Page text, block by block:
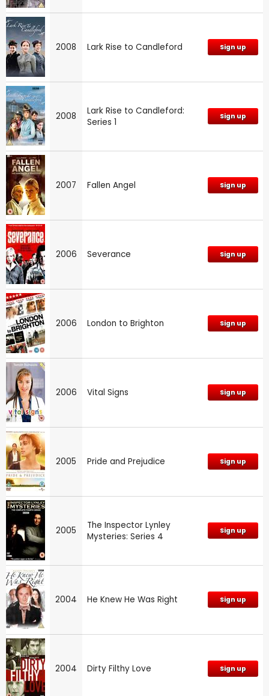
2008 Lark Rise to Candleford Sign up
2008
Lark Rise to Candleford:
Series 1
Sign up
2007 Fallen Angel Sign up
2006 Severance Sign up
2006 London to Brighton Sign up
2006 Vital Signs Sign up
2005 Pride and Prejudice Sign up
2005
The Inspector Lynley
Mysteries: Series 4
Sign up
2004 He Knew He Was Right Sign up
2004 Dirty Filthy Love Sign up